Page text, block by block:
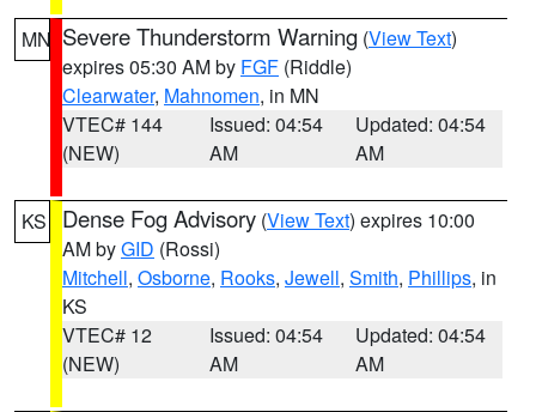
MN Severe Thunderstorm Warning (View Text)
expires 05:30 AM by FGF (Riddle)
Clearwater, Mahnomen, in MN
VTEC# 144
(NEW)
Issued: 04:54
AM
Updated: 04:54
AM
KS Dense Fog Advisory (View Text) expires 10:00
AM byGID (Rossi)
Mitchell, Osborne, Rooks, Jewell, Smith, Phillips, in
KS
VTEC# 12
(NEW)
Issued: 04:54
AM
Updated: 04:54
AM